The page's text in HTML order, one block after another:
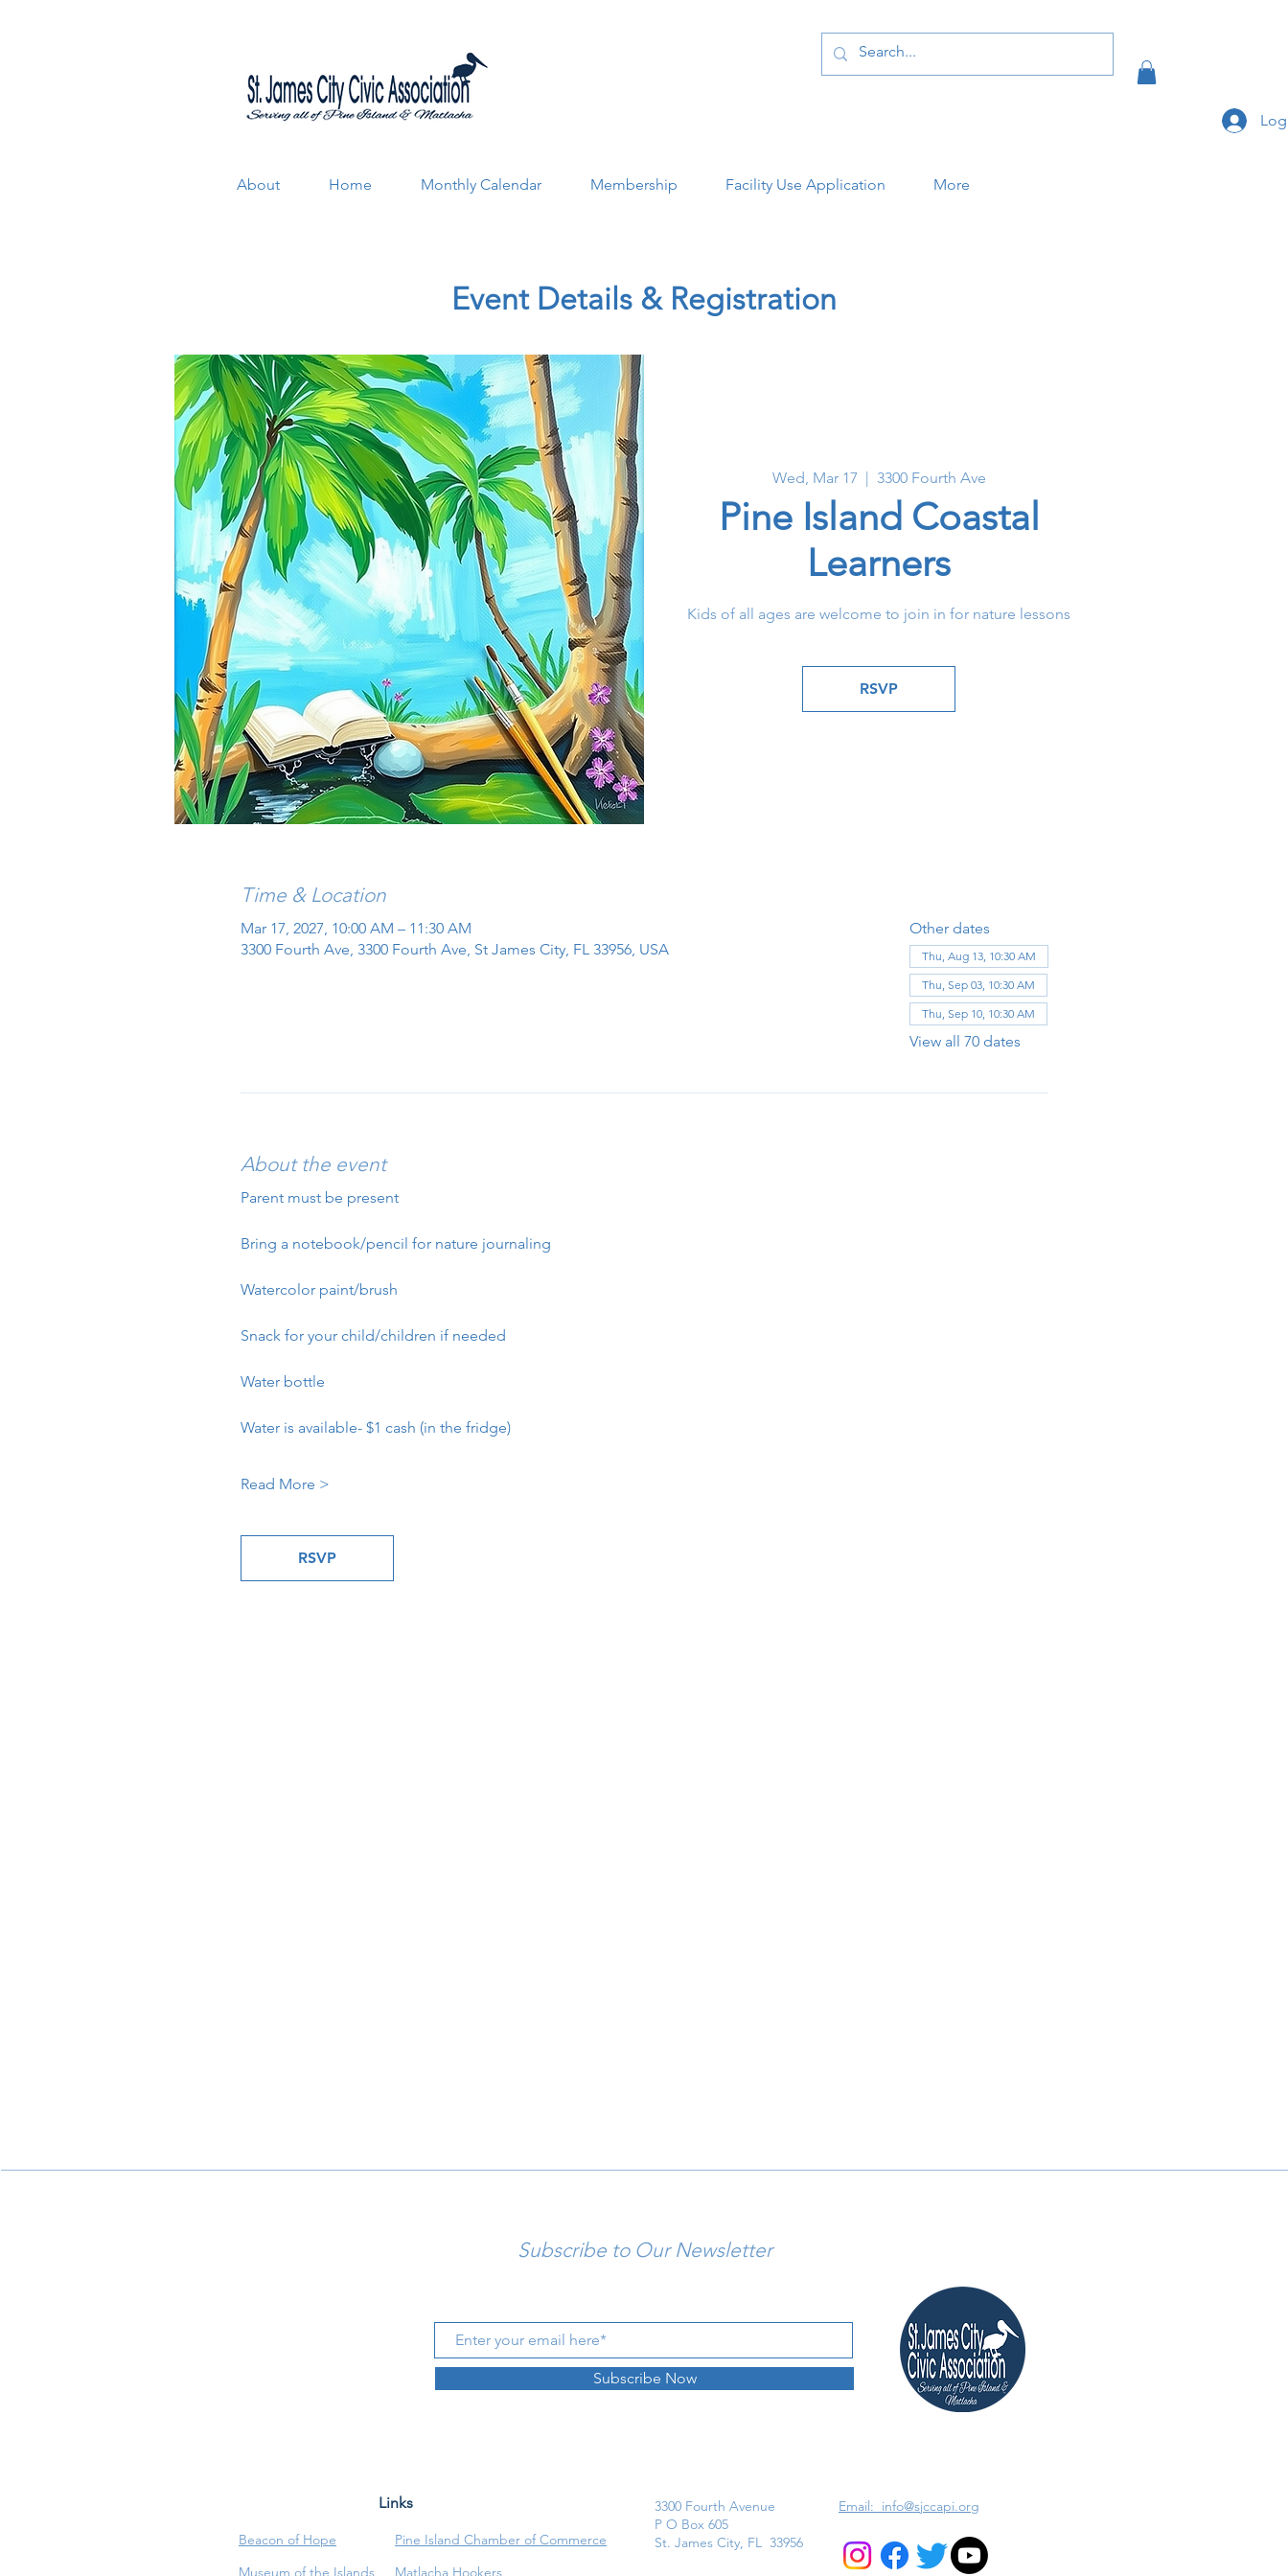
About Home Monthly Calendar Membership Facility Use Application More
Event Details & Registration
Wed, Mar 17
  |
3300 Fourth Ave
Pine Island Coastal
Learners
Kids of all ages are welcome to join in for nature lessons
RSVP
Time & Location
Mar 17, 2027, 10:00 AM – 11:30 AM
3300 Fourth Ave, 3300 Fourth Ave, St James City, FL 33956, USA
Other dates
Thu, Aug 13, 10:30 AM
Thu, Sep 03, 10:30 AM
Thu, Sep 10, 10:30 AM
View all 70 dates
About the event
Parent must be present
Bring a notebook/pencil for nature journaling
Watercolor paint/brush
Snack for your child/children if needed
Water bottle
Water is available- $1 cash (in the fridge)
Read More >
RSVP
Subscribe to Our Newsletter
Subscribe Now
Links
Beacon of Hope
Pine Island Chamber of Commerce
Museum of the Islands
Matlacha Hookers
3300 Fourth Avenue
P O Box 605
St. James City, FL 33956
Email: info@sjccapi.org